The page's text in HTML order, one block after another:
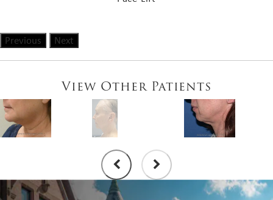
Previous Next
View Other Patients